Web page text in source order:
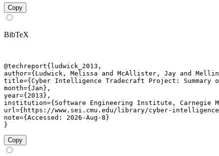
Copy
BibTeX
@techreport{ludwick_2013,
author={Ludwick, Melissa and McAllister, Jay and
title={Cyber Intelligence Tradecraft Project: Summary
month={Jan},
year={2013},
institution={Software Engineering Institute, Carnegie
url={https://www.sei.cmu.edu/library/cyber-
note={Accessed: 2026-Aug-8}
}
Copy